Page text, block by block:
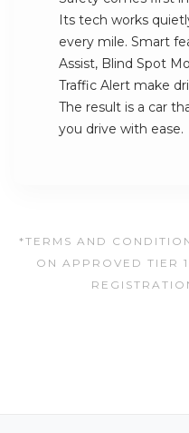
Its tech works
every mile. Smart
Assist, Blind Spot
Traffic Alert make
The result is a car
you drive with ease.
*TERMS AND
ON APPROVED TIER